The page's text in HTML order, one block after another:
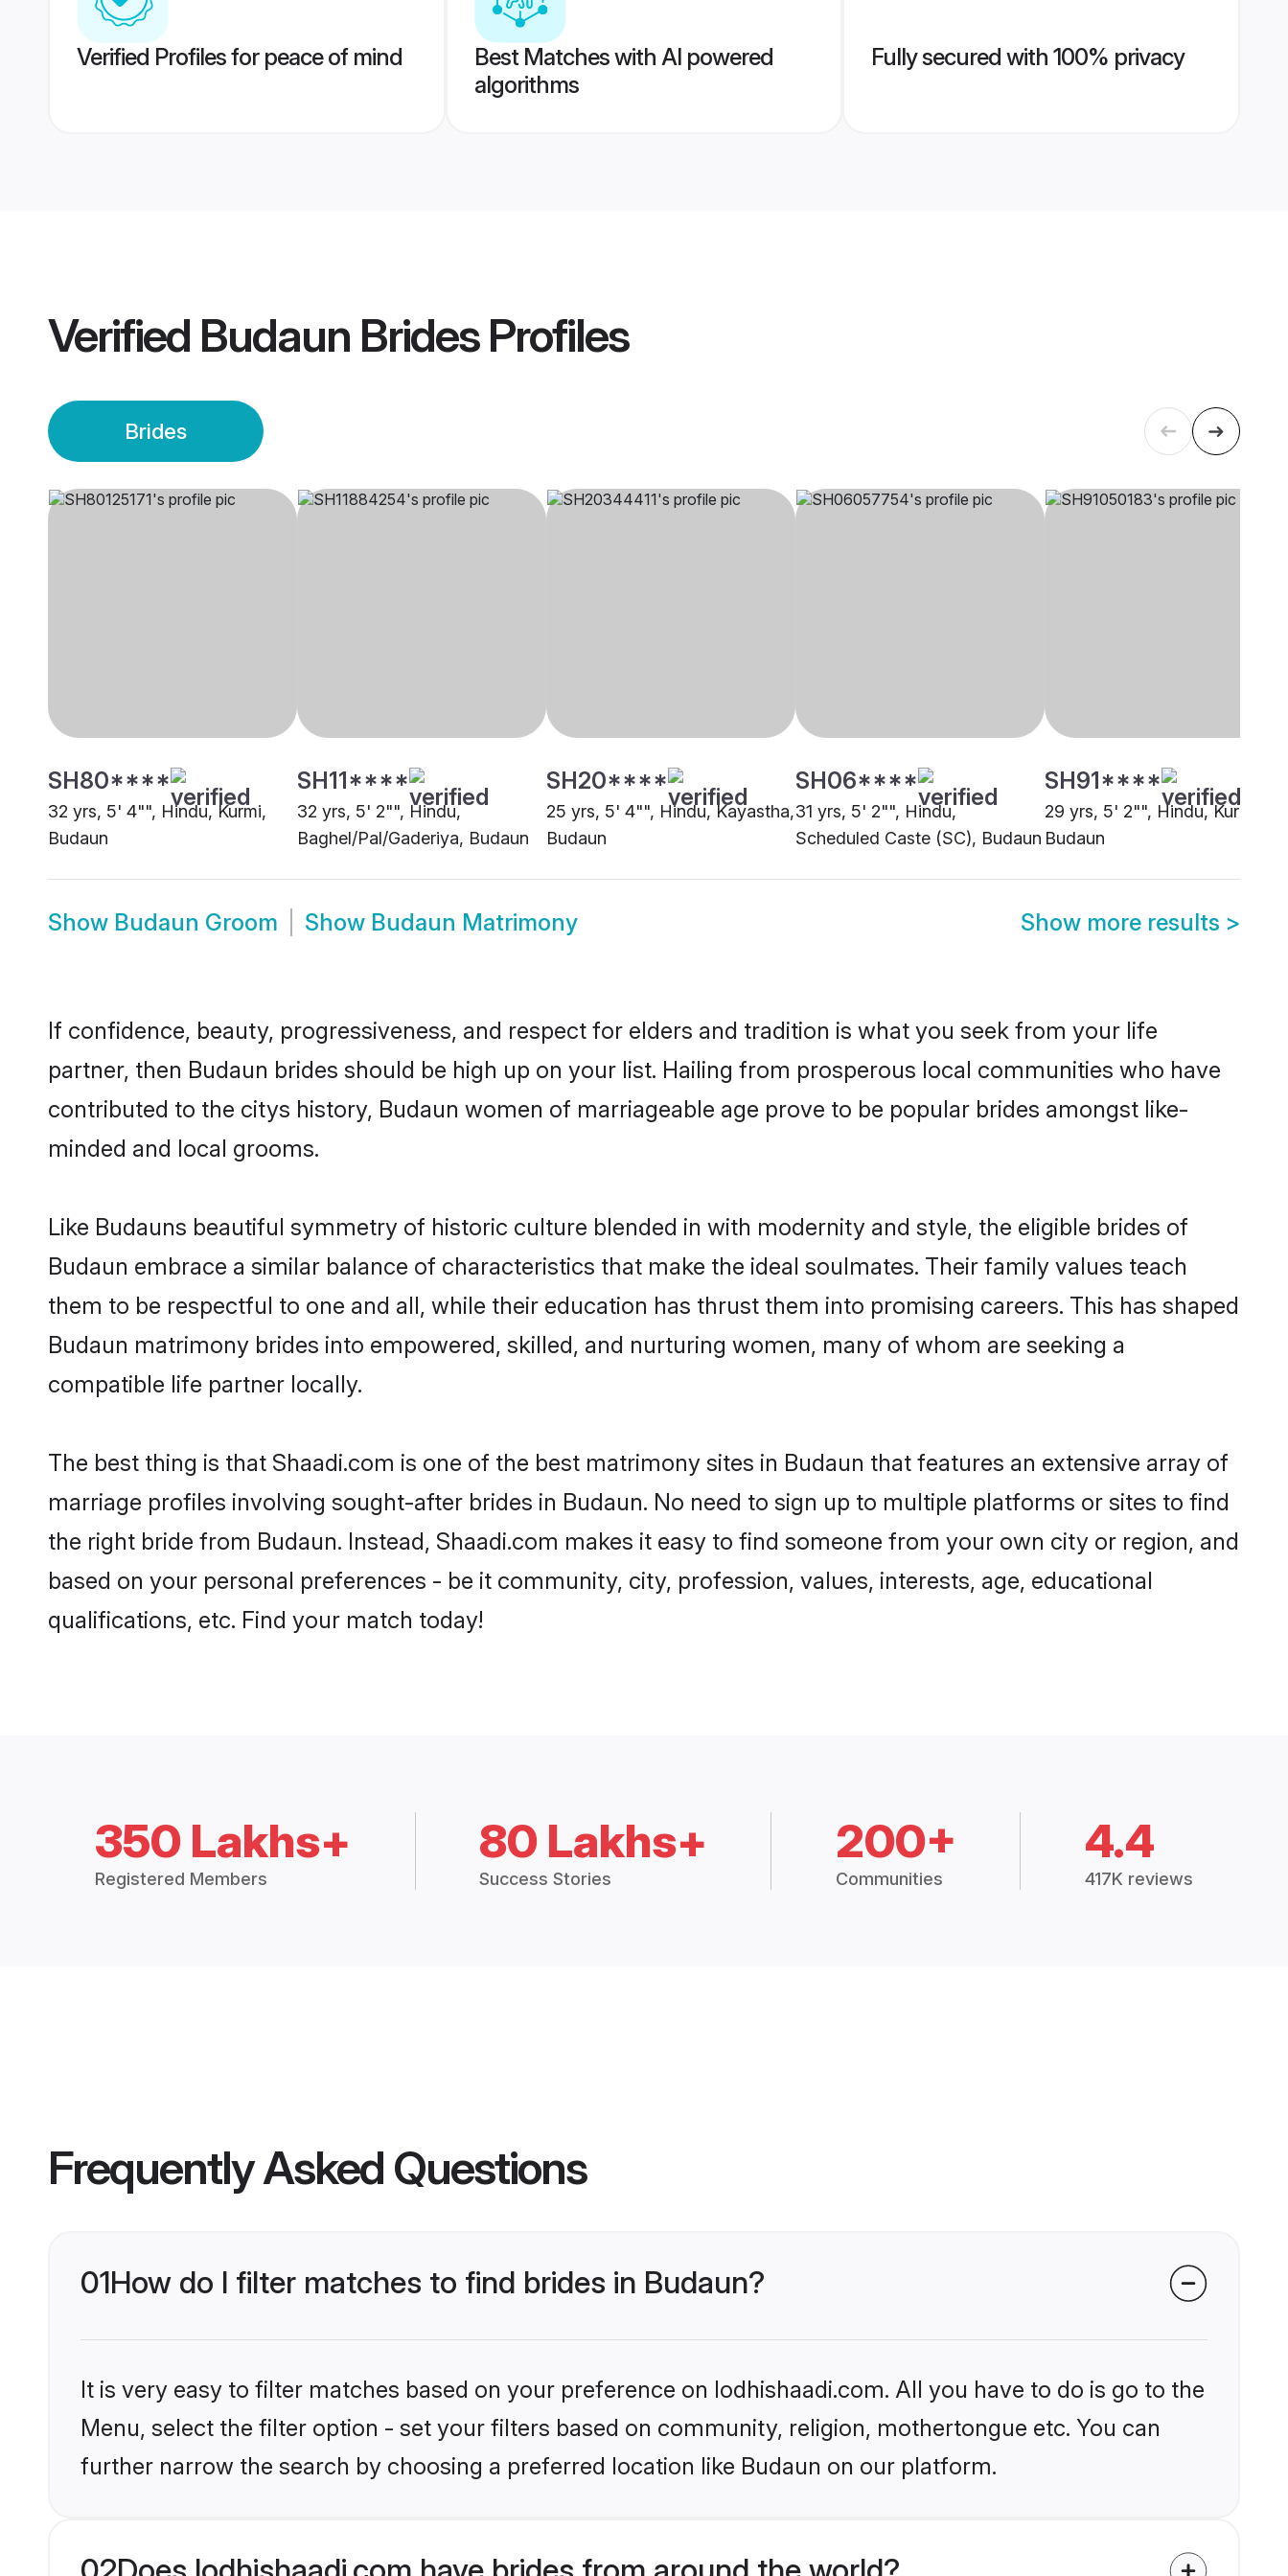
Verified Profiles for peace of mind
Best Matches with AI powered
algorithms
Fully secured with 100% privacy
Verified Budaun BridesProfiles
Brides
SH80****
32 yrs, 5' 4"", Hindu, Kurmi,
Budaun
SH11****
32 yrs, 5' 2"", Hindu,
Baghel/Pal/Gaderiya, Budaun
SH20****
25 yrs, 5' 4"", Hindu, Kayastha,
Budaun
SH06****
31 yrs, 5' 2"", Hindu,
Scheduled Caste (SC), Budaun
SH91****
29 yrs, 5' 2"", Hindu, Kurmi,
Budaun
Show Budaun Groom Show Budaun Matrimony Show more results >
If confidence, beauty, progressiveness, and respect for elders and tradition is what you seek from your life
partner, then Budaun brides should be high up on your list. Hailing from prosperous local communities who have
contributed to the citys history, Budaun women of marriageable age prove to be popular brides amongst like-
minded and local grooms.
Like Budauns beautiful symmetry of historic culture blended in with modernity and style, the eligible brides of
Budaun embrace a similar balance of characteristics that make the ideal soulmates. Their family values teach
them to be respectful to one and all, while their education has thrust them into promising careers. This has shaped
Budaun matrimony brides into empowered, skilled, and nurturing women, many of whom are seeking a
compatible life partner locally.
The best thing is that Shaadi.com is one of the best matrimony sites in Budaun that features an extensive array of
marriage profiles involving sought-after brides in Budaun. No need to sign up to multiple platforms or sites to find
the right bride from Budaun. Instead, Shaadi.com makes it easy to find someone from your own city or region, and
based on your personal preferences - be it community, city, profession, values, interests, age, educational
qualifications, etc. Find your match today!
350 Lakhs+
Registered Members
80 Lakhs+
Success Stories
200+
Communities
4.4
417K reviews
Frequently Asked Questions
01How do I filter matches to find brides in Budaun?
It is very easy to filter matches based on your preference on lodhishaadi.com. All you have to do is go to the
Menu, select the filter option - set your filters based on community, religion, mothertongue etc. You can
further narrow the search by choosing a preferred location like Budaun on our platform.